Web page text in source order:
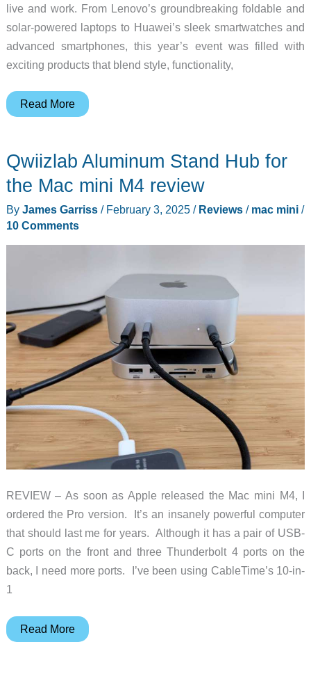
live and work. From Lenovo’s groundbreaking foldable and
solar-powered laptops to Huawei’s sleek smartwatches and
advanced smartphones, this year’s event was filled with
exciting products that blend style, functionality,
Mobile
2025
Gadgeteer’s
Read More
Qwiizlab Aluminum Stand Hub for
the Mac mini M4 review
By James Garriss / February 3, 2025 / Reviews/ mac mini/
10 Comments
REVIEW – As soon as Apple released the Mac mini M4, I
ordered the Pro version. It’s an insanely powerful computer
that should last me for years. Although it has a pair of USB-
C ports on the front and three Thunderbolt 4 ports on the
back, I need more ports. I’ve been using CableTime’s 10-in-
1
Qwiizlab
Read More